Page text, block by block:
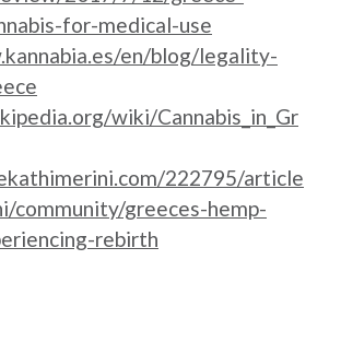
for-medical-use
en/blog/legality-
wiki/Cannabis_in_Gr
222795/article
community/greeces-hemp-
rebirth